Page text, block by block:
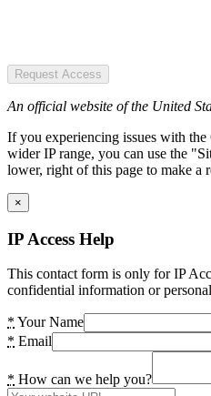
Request Access
An official website of the United
If you experiencing issues with
wider IP range, you can use the
lower, right of this page to make a
×
IP Access Help
This contact form is only for IP
confidential information or
* Your Name
* Email
* How can we help you?